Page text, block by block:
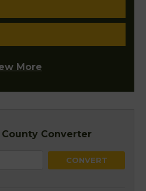
More
Converter